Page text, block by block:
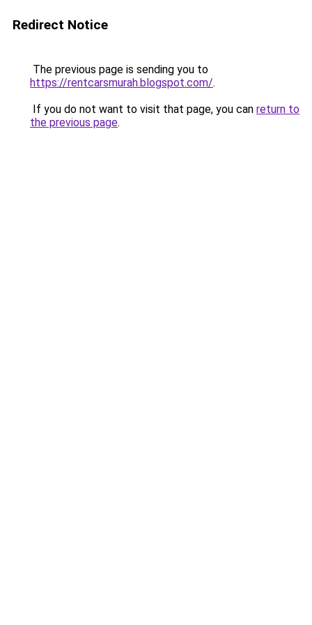
Redirect Notice
The previous page is sending you to
https://rentcarsmurah.blogspot.com/.
If you do not want to visit that page, you can return to
the previous page.